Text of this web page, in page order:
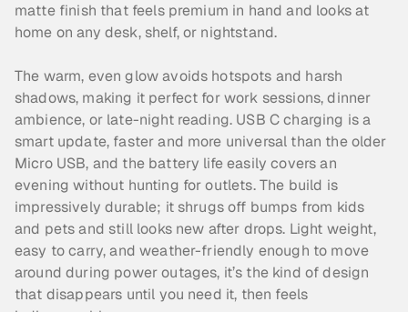
matte finish that feels premium in hand and looks at
home on any desk, shelf, or nightstand.
The warm, even glow avoids hotspots and harsh
shadows, making it perfect for work sessions, dinner
ambience, or late-night reading. USB C charging is a
smart update, faster and more universal than the older
Micro USB, and the battery life easily covers an
evening without hunting for outlets. The build is
impressively durable; it shrugs off bumps from kids
and pets and still looks new after drops. Light weight,
easy to carry, and weather-friendly enough to move
around during power outages, it’s the kind of design
that disappears until you need it, then feels